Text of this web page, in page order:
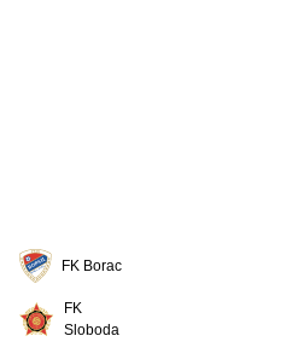
FK Borac
FK
Sloboda